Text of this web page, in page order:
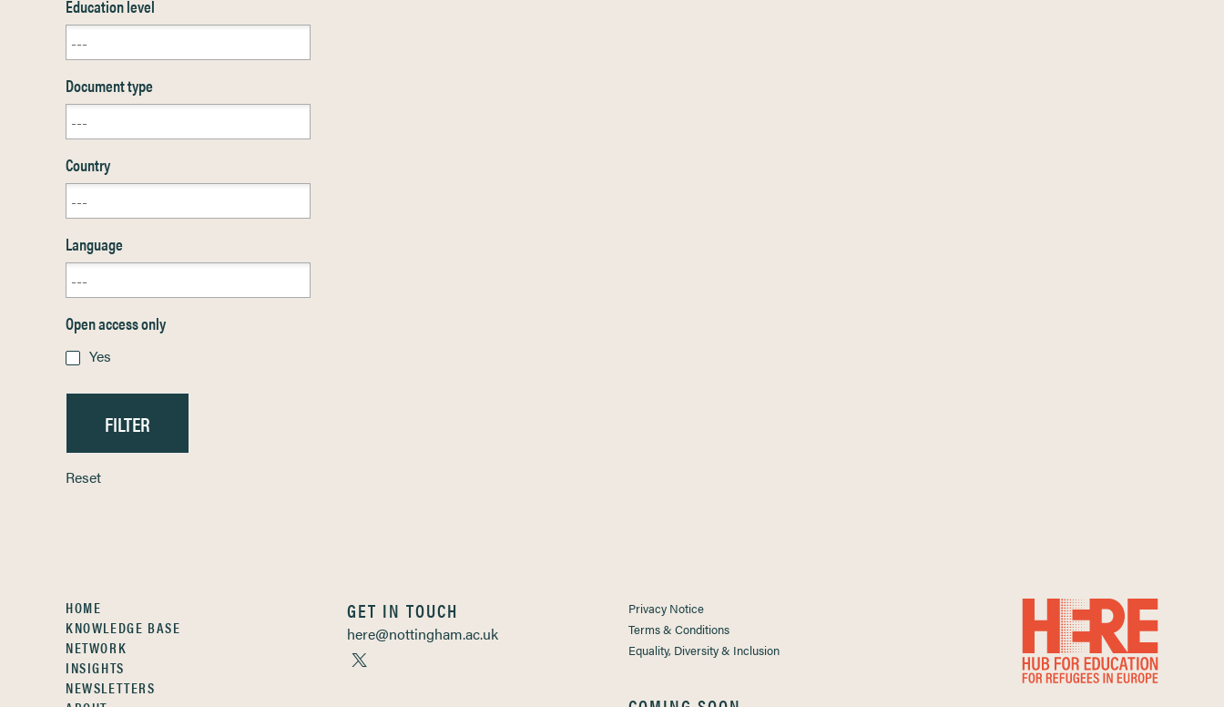
Education level
Document type
Country
Language
Open access only
Yes
Reset
HOME
KNOWLEDGE BASE
NETWORK
INSIGHTS
NEWSLETTERS
GET IN TOUCH
here@nottingham.ac.uk
Privacy Notice
Terms & Conditions
Equality, Diversity & Inclusion